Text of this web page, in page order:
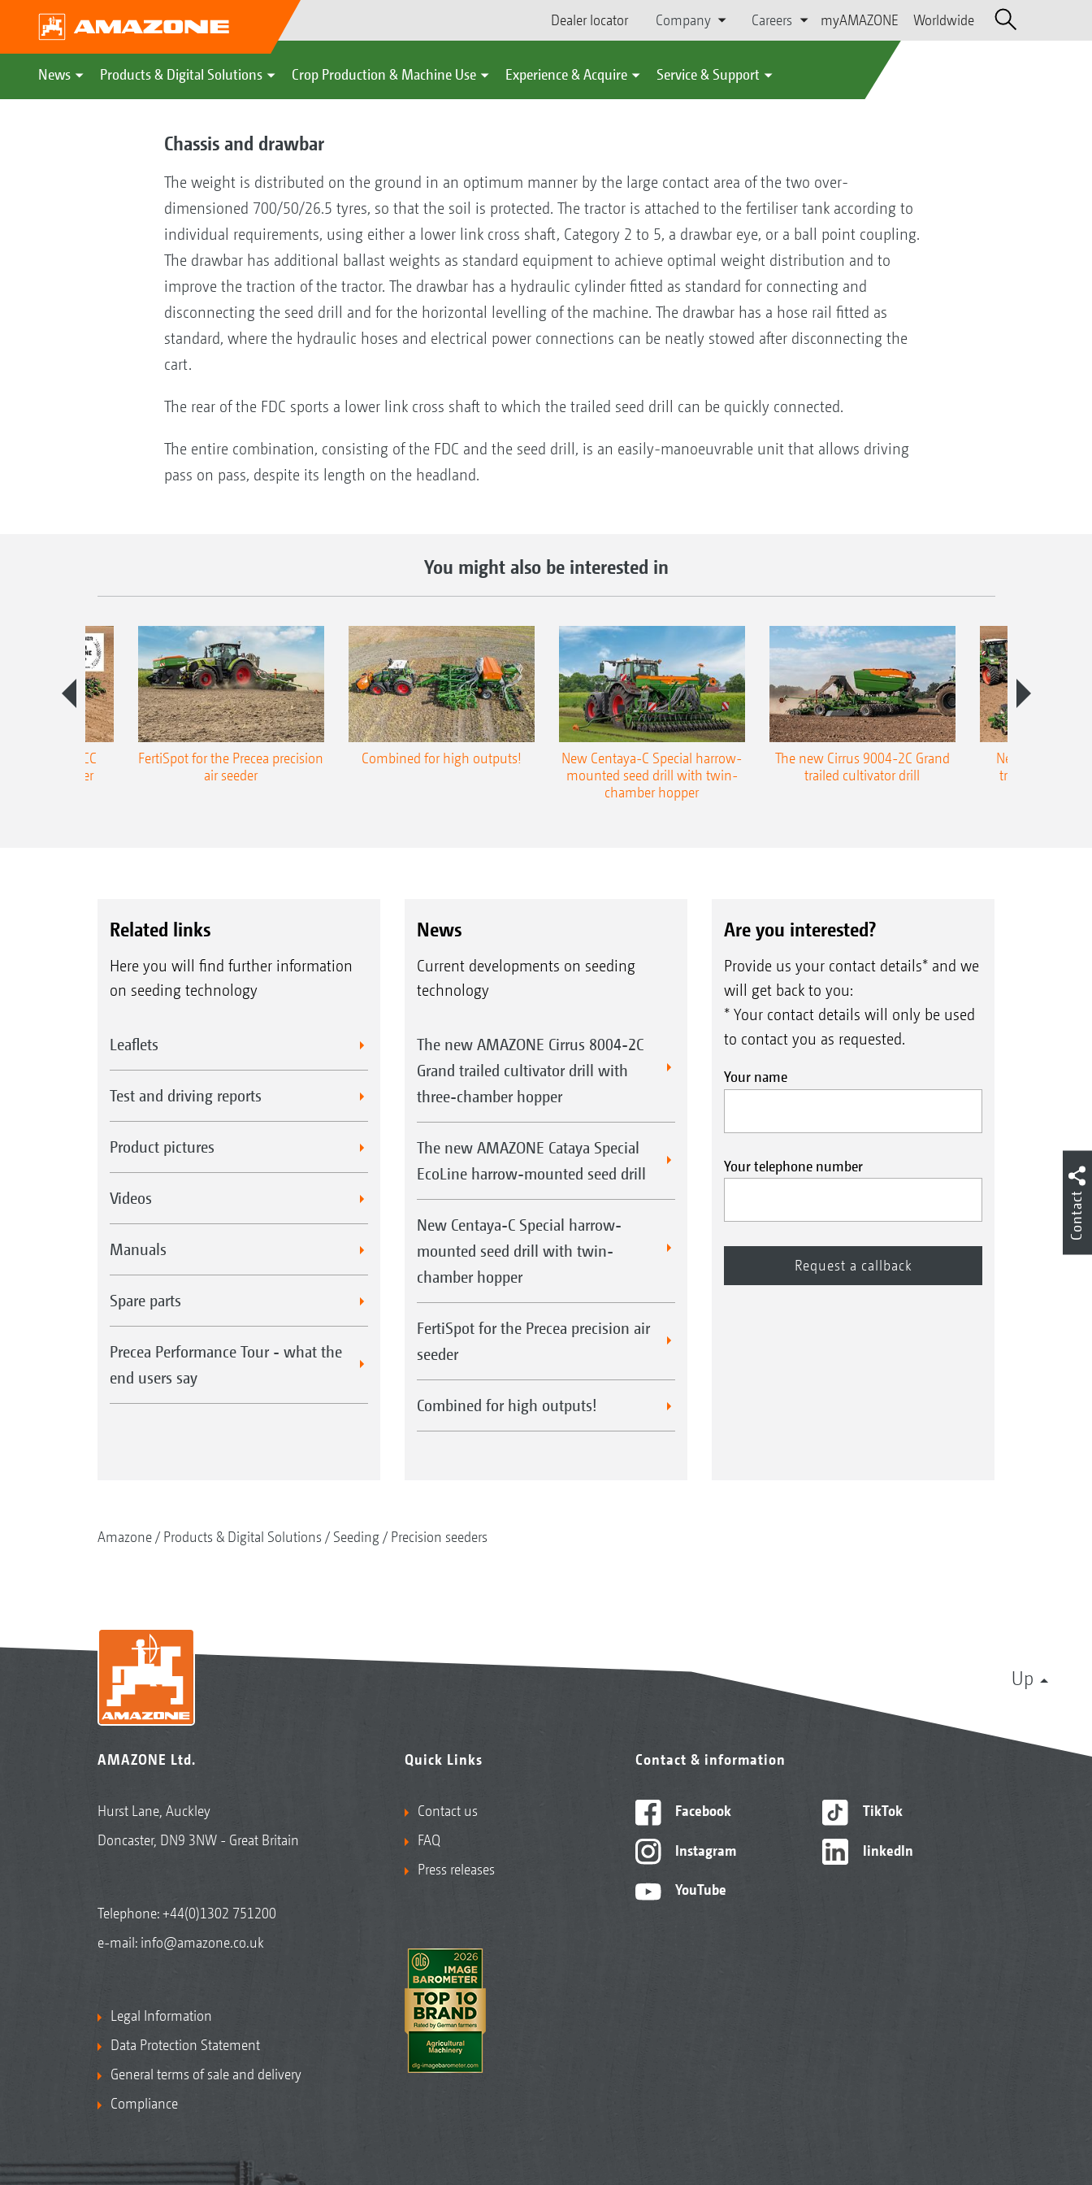
Dealer locator Company Careers myAMAZONE Worldwide
News Products & Digital Solutions Crop Production & Machine Use Experience & Acquire Service & Support
Chassis and drawbar
The weight is distributed on the ground in an optimum manner by the large contact area of the two over-
dimensioned 700/50/26.5 tyres, so that the soil is protected. The tractor is attached to the fertiliser tank according to
individual requirements, using either a lower link cross shaft, Category 2 to 5, a drawbar eye, or a ball point coupling.
The drawbar has additional ballast weights as standard equipment to achieve optimal weight distribution and to
improve the traction of the tractor. The drawbar has a hydraulic cylinder fitted as standard for connecting and
disconnecting the seed drill and for the horizontal levelling of the machine. The drawbar has a hose rail fitted as
standard, where the hydraulic hoses and electrical power connections can be neatly stowed after disconnecting the
cart.
The rear of the FDC sports a lower link cross shaft to which the trailed seed drill can be quickly connected.
The entire combination, consisting of the FDC and the seed drill, is an easily-manoeuvrable unit that allows driving
pass on pass, despite its length on the headland.
You might also be interested in
Precea-TCC
air seeder
FertiSpot for the Precea precision
air seeder
Combined for high outputs!
New Centaya-C Special harrow-
mounted seed drill with twin-
chamber hopper
The new Cirrus 9004-2C Grand
trailed cultivator drill
New AMAZONE
trailed precision
Related links
Here you will find further information
on seeding technology
Leaflets
Test and driving reports
Product pictures
Videos
Manuals
Spare parts
Precea Performance Tour - what the
end users say
News
Current developments on seeding
technology
The new AMAZONE Cirrus 8004-2C
Grand trailed cultivator drill with
three-chamber hopper
The new AMAZONE Cataya Special
EcoLine harrow-mounted seed drill
New Centaya-C Special harrow-
mounted seed drill with twin-
chamber hopper
FertiSpot for the Precea precision air
seeder
Combined for high outputs!
Are you interested?
Provide us your contact details* and we
will get back to you:
* Your contact details will only be used
to contact you as requested.
Your name
Your telephone number
Amazone Products & Digital Solutions Seeding Precision seeders
Up
AMAZONE Ltd.
Hurst Lane, Auckley
Doncaster, DN9 3NW - Great Britain
Telephone:+44(0)1302 751200
e-mail: info@amazone.co.uk
Legal Information
Data Protection Statement
General terms of sale and delivery
Compliance
Quick Links
Contact us
FAQ
Press releases
Contact & information
Facebook
Instagram
YouTube
TikTok
linkedIn
Contact